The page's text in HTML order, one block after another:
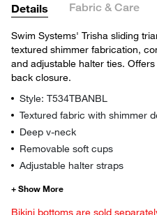
Details Fabric & Care
Swim Systems' Trisha sliding
textured shimmer fabrication,
and adjustable halter ties.
back closure.
Style: T534TBANBL
Textured fabric with shimmer
Deep v-neck
Removable soft cups
Adjustable halter straps
Bikini bottoms are sold